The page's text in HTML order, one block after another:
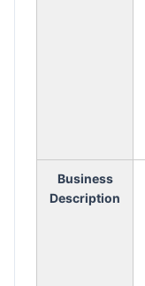
Business
Description